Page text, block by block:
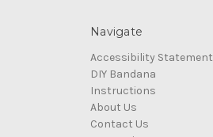
Navigate
Accessibility Statement
DIY Bandana
Instructions
About Us
Contact Us